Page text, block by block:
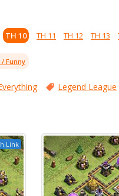
TH 10 TH 11 TH 12 TH 13
Funny
Legend League
Link